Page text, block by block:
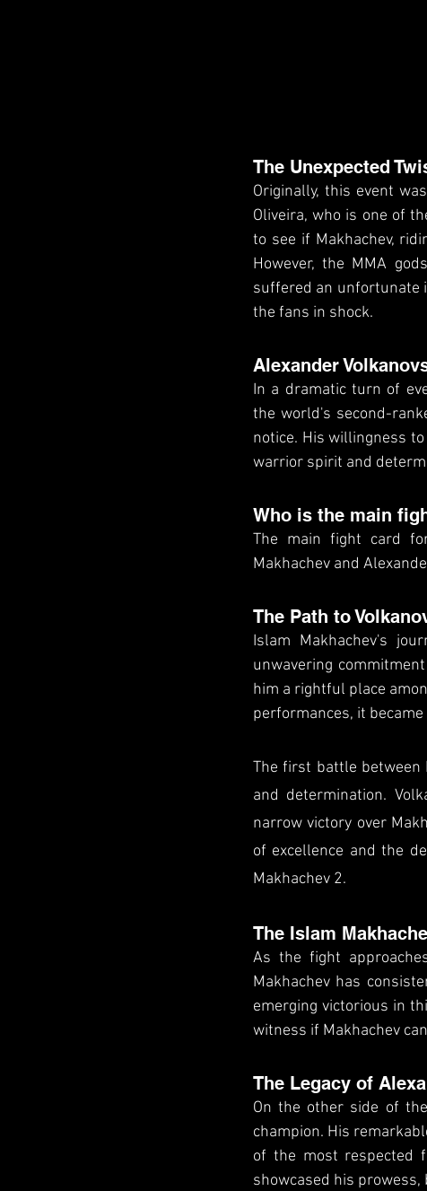
The Unexpected
Originally, this event
Oliveira, who is one of
to see if Makhachev,
However, the MMA
suffered an unfortunate
the fans in shock.
Alexander
In a dramatic turn of
the world's second-
notice. His willingness
warrior spirit and
Who is the main
The main fight card
Makhachev and
The Path to
Islam Makhachev's
unwavering
him a rightful place
performances, it
The first battle between
and determination.
narrow victory over
of excellence and the
Makhachev 2.
The Islam
As the fight
Makhachev has
emerging victorious in
witness if Makhachev
The Legacy of
On the other side of
champion. His
of the most respected
showcased his